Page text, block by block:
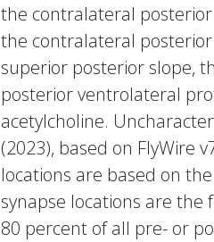
the contralateral
the contralateral
superior posterior slope,
posterior ventrolateral
acetylcholine.
(2023), based on FlyWire
locations are based on
synapse locations are the
80 percent of all pre- or